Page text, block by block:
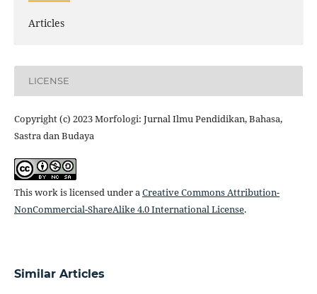
Articles
LICENSE
Copyright (c) 2023 Morfologi: Jurnal Ilmu Pendidikan, Bahasa,
Sastra dan Budaya
This work is licensed under aCreative Commons Attribution-
NonCommercial-ShareAlike 4.0 International License.
Similar Articles